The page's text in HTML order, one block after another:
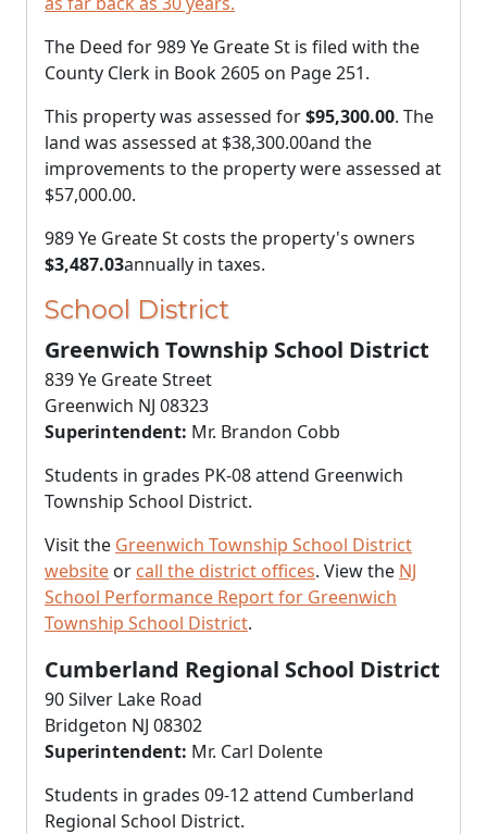
The Deed for 989 Ye Greate St is filed with the
County Clerk in Book 2605 on Page 251.
This property was assessed for$95,300.00. The
land was assessed at $38,300.00and the
improvements to the property were assessed at
$57,000.00.
989 Ye Greate St costs the property's owners
$3,487.03annually in taxes.
School District
Greenwich Township School District
839 Ye Greate Street
Greenwich NJ 08323
Superintendent: Mr. Brandon Cobb
Students in grades PK-08 attend Greenwich
Township School District.
Visit the Greenwich Township School District
website or call the district offices. View the NJ
School Performance Report for Greenwich
Township School District.
Cumberland Regional School District
90 Silver Lake Road
Bridgeton NJ 08302
Superintendent: Mr. Carl Dolente
Students in grades 09-12 attend Cumberland
Regional School District.